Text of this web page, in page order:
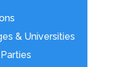
& Universities